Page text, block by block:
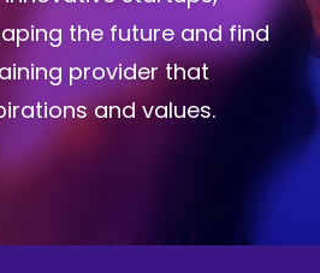
the future and find
provider that
and values.